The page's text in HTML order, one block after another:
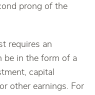
prong of the
requires an
be in the form of a
capital
other earnings. For